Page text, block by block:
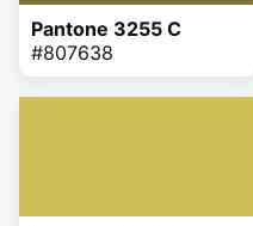
Pantone 3255 C
#807638